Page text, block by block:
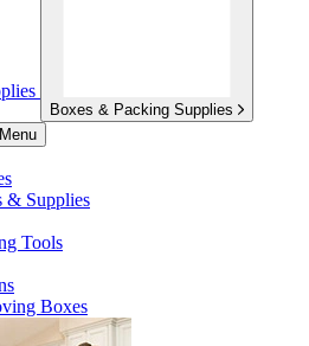
Boxes & Packing Supplies
& Supplies
Tools
Boxes